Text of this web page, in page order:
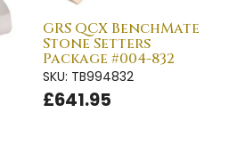
GRS QCX BenchMate
Stone Setters
Package #004-832
SKU: TB994832
£641.95